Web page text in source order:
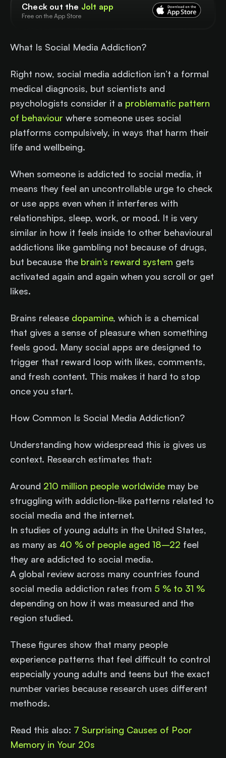
Check out the Jolt app
Free on the App Store
What Is Social Media Addiction?
Right now, social media addiction isn’t a formal
medical diagnosis, but scientists and
psychologists consider it a problematic pattern
of behaviour where someone uses social
platforms compulsively, in ways that harm their
life and wellbeing.
When someone is addicted to social media, it
means they feel an uncontrollable urge to check
or use apps even when it interferes with
relationships, sleep, work, or mood. It is very
similar in how it feels inside to other behavioural
addictions like gambling not because of drugs,
but because the brain’s reward system gets
activated again and again when you scroll or get
likes.
Brains release dopamine, which is a chemical
that gives a sense of pleasure when something
feels good. Many social apps are designed to
trigger that reward loop with likes, comments,
and fresh content. This makes it hard to stop
once you start.
How Common Is Social Media Addiction?
Understanding how widespread this is gives us
context. Research estimates that:
Around 210 million people worldwide may be
struggling with addiction-like patterns related to
social media and the internet.
In studies of young adults in the United States,
as many as 40 % of people aged 18–22 feel
they are addicted to social media.
A global review across many countries found
social media addiction rates from 5 % to 31 %
depending on how it was measured and the
region studied.
These figures show that many people
experience patterns that feel difficult to control
especially young adults and teens but the exact
number varies because research uses different
methods.
Read this also: 7 Surprising Causes of Poor
Memory in Your 20s